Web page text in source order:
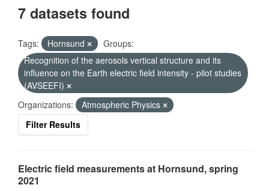
7 datasets found
Tags: Hornsund
Groups:
Recognition of the aerosols vertical structure and its
influence on the Earth electric field intensity - pilot studies
(AVSEEFI)
Organizations:
Atmospheric Physics
Filter Results
Electric field measurements at Hornsund, spring
2021